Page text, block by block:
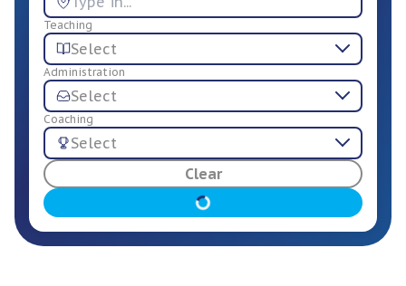
For Employers
Teaching
Select
Administration
Select
Coaching
Select
Clear